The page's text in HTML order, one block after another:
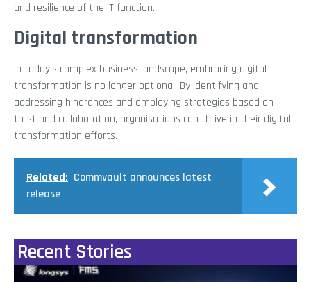
and resilience of the IT function.
Digital transformation
In today’s complex business landscape, embracing digital
transformation is no longer optional. By identifying and
addressing hindrances and employing strategies based on
trust and collaboration, organisations can thrive in their digital
transformation efforts.
Related: Commvault announces latest
release
Recent Stories